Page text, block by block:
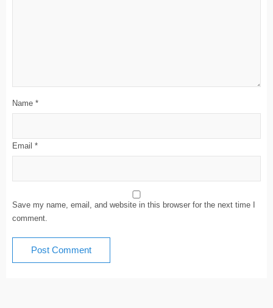
Name *
Email *
Save my name, email, and website in this browser for the next time I
comment.